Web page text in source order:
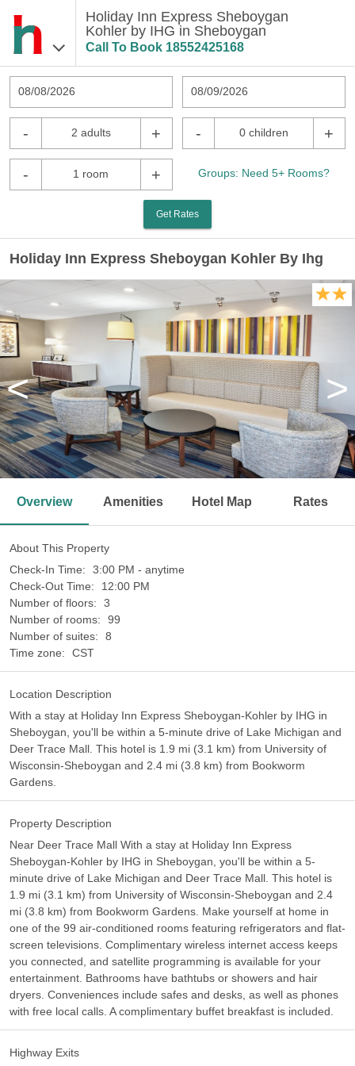
Holiday Inn Express Sheboygan
Kohler by IHG in Sheboygan
Call To Book 18552425168
08/08/2026 08/09/2026
- 2 adults + - 0 children +
- 1 room + Groups: Need 5+ Rooms?
Get Rates
Holiday Inn Express Sheboygan Kohler By Ihg
< >
Overview Amenities Hotel Map Rates
About This Property
Check-In Time:
3:00 PM - anytime
Check-Out Time:
12:00 PM
Number of floors:
3
Number of rooms:
99
Number of suites:
8
Time zone:
CST
Location Description
With a stay at Holiday Inn Express Sheboygan-Kohler by IHG in
Sheboygan, you'll be within a 5-minute drive of Lake Michigan and
Deer Trace Mall. This hotel is 1.9 mi (3.1 km) from University of
Wisconsin-Sheboygan and 2.4 mi (3.8 km) from Bookworm
Gardens.
Property Description
Near Deer Trace Mall With a stay at Holiday Inn Express
Sheboygan-Kohler by IHG in Sheboygan, you'll be within a 5-
minute drive of Lake Michigan and Deer Trace Mall. This hotel is
1.9 mi (3.1 km) from University of Wisconsin-Sheboygan and 2.4
mi (3.8 km) from Bookworm Gardens. Make yourself at home in
one of the 99 air-conditioned rooms featuring refrigerators and flat-
screen televisions. Complimentary wireless internet access keeps
you connected, and satellite programming is available for your
entertainment. Bathrooms have bathtubs or showers and hair
dryers. Conveniences include safes and desks, as well as phones
with free local calls. A complimentary buffet breakfast is included.
Highway Exits